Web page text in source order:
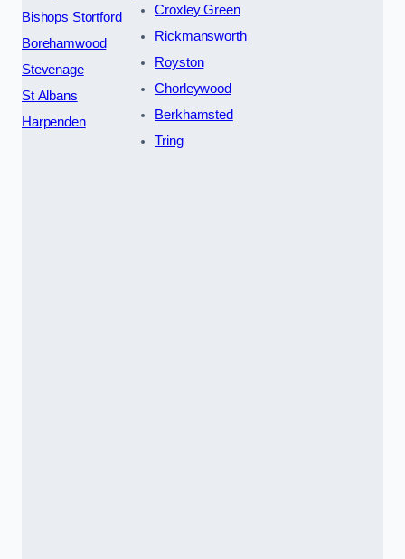
Bishops Stortford
Borehamwood
Stevenage
St Albans
Harpenden
Croxley Green
Rickmansworth
Royston
Chorleywood
Berkhamsted
Tring